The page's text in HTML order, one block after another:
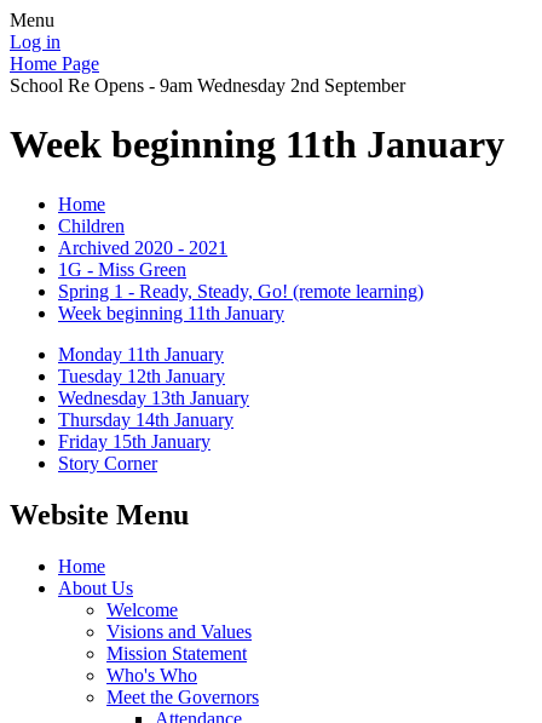
Menu
Log in
Home Page
School Re Opens - 9am Wednesday 2nd September
Week beginning 11th January
Home
Children
Archived 2020 - 2021
1G - Miss Green
Spring 1 - Ready, Steady, Go! (remote learning)
Week beginning 11th January
Monday 11th January
Tuesday 12th January
Wednesday 13th January
Thursday 14th January
Friday 15th January
Story Corner
Website Menu
Home
About Us
Welcome
Visions and Values
Mission Statement
Who's Who
Meet the Governors
Attendance